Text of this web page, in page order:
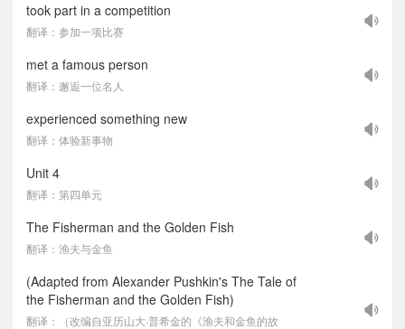
took part in a competition
翻译：参加一项比赛
met a famous person
翻译：邂逅一位名人
experienced something new
翻译：体验新事物
Unit 4
翻译：第四单元
The Fisherman and the Golden Fish
翻译：渔夫与金鱼
(Adapted from Alexander Pushkin's The Tale of
the Fisherman and the Golden Fish)
翻译：（改编自亚历山大·普希金的《渔夫和金鱼的故